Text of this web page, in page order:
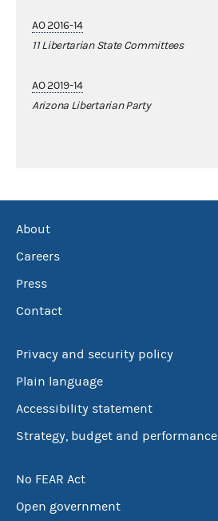
AO 2016-14
11 Libertarian State Committees
AO 2019-14
Arizona Libertarian Party
About
Careers
Press
Contact
Privacy and security policy
Plain language
Accessibility statement
Strategy, budget and performance
No FEAR Act
Open government